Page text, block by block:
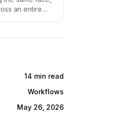
an entire
14 min read
Workflows
May 26, 2026